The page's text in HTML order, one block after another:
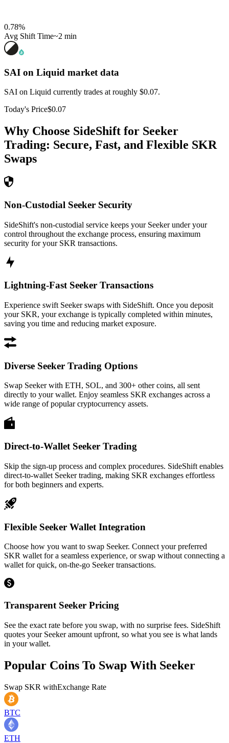
0.78%
Avg Shift Time~2 min
SAI on Liquid market data
SAI on Liquid currently trades at roughly $0.07.
Today's Price$0.07
Why Choose SideShift for Seeker
Trading: Secure, Fast, and Flexible SKR
Swaps
Non-Custodial Seeker Security
SideShift's non-custodial service keeps your Seeker under your
control throughout the exchange process, ensuring maximum
security for your SKR transactions.
Lightning-Fast Seeker Transactions
Experience swift Seeker swaps with SideShift. Once you deposit
your SKR, your exchange is typically completed within minutes,
saving you time and reducing market exposure.
Diverse Seeker Trading Options
Swap Seeker with ETH, SOL, and 300+ other coins, all sent
directly to your wallet. Enjoy seamless SKR exchanges across a
wide range of popular cryptocurrency assets.
Direct-to-Wallet Seeker Trading
Skip the sign-up process and complex procedures. SideShift enables
direct-to-wallet Seeker trading, making SKR exchanges effortless
for both beginners and experts.
Flexible Seeker Wallet Integration
Choose how you want to swap Seeker. Connect your preferred
SKR wallet for a seamless experience, or swap without connecting a
wallet for quick, on-the-go Seeker transactions.
Transparent Seeker Pricing
See the exact rate before you swap, with no surprise fees. SideShift
quotes your Seeker amount upfront, so what you see is what lands
in your wallet.
Popular Coins To Swap With Seeker
Swap SKR withExchange Rate
BTC
ETH